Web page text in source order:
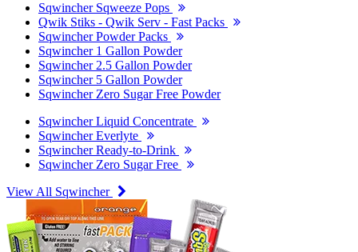
Sqwincher Sqweeze Pops
Qwik Stiks - Qwik Serv - Fast Packs
Sqwincher Powder Packs
Sqwincher 1 Gallon Powder
Sqwincher 2.5 Gallon Powder
Sqwincher 5 Gallon Powder
Sqwincher Zero Sugar Free Powder
Sqwincher Liquid Concentrate
Sqwincher Everlyte
Sqwincher Ready-to-Drink
Sqwincher Zero Sugar Free
View All Sqwincher